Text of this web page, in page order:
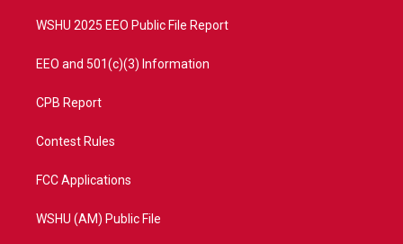
WSHU 2025 EEO Public File Report
EEO and 501(c)(3) Information
CPB Report
Contest Rules
FCC Applications
WSHU (AM) Public File